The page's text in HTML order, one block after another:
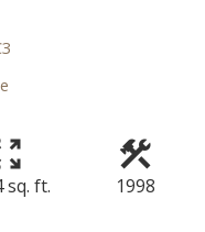
sq. ft. 1998